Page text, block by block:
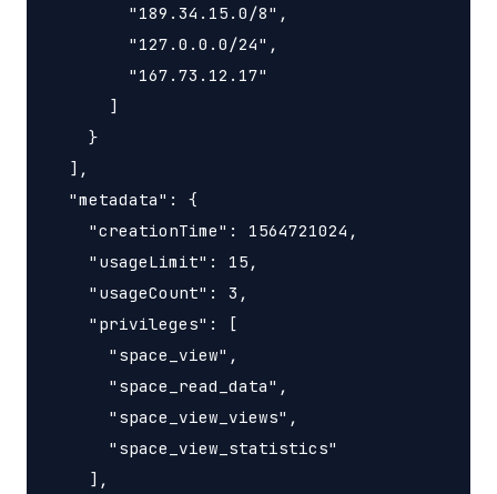
        "189.34.15.0/8",
        "127.0.0.0/24",
        "167.73.12.17"
      ]
    }
  ],
  "metadata": {
    "creationTime": 1564721024,
    "usageLimit": 15,
    "usageCount": 3,
    "privileges": [
      "space_view",
      "space_read_data",
      "space_view_views",
      "space_view_statistics"
    ],